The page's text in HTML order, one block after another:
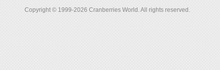
Copyright © 1999-2026 Cranberries World. All rights reserved.